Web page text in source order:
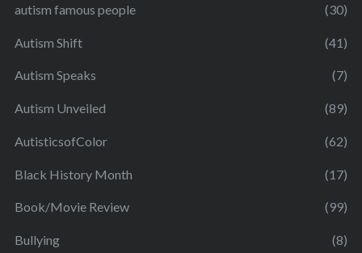
autism famous people (30)
Autism Shift (41)
Autism Speaks (7)
Autism Unveiled (89)
AutisticsofColor (62)
Black History Month (17)
Book/Movie Review (99)
Bullying (8)